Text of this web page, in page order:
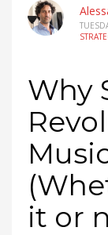
Why
it or